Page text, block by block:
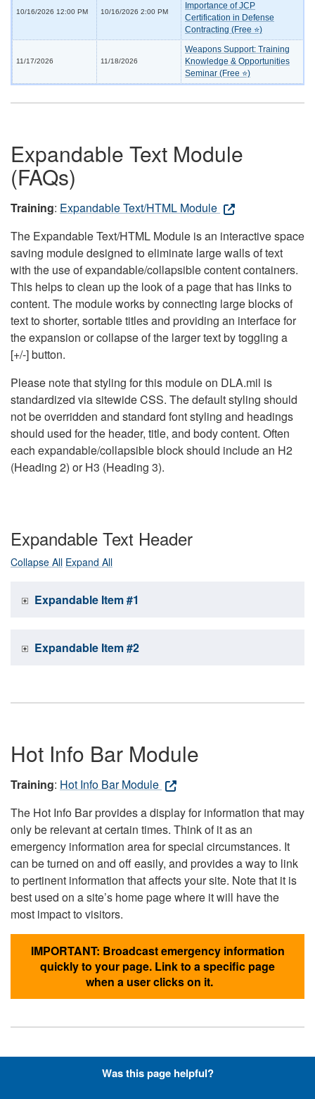
10/16/2026 12:00 PM 10/16/2026 2:00 PM
Importance of JCP
Certification in Defense
Contracting (Free ⭐)
11/17/2026 11/18/2026
Weapons Support: Training
Knowledge & Opportunities
Seminar (Free ⭐)
Expandable Text Module
(FAQs)
Training: Expandable Text/HTML Module
The Expandable Text/HTML Module is an interactive space
saving module designed to eliminate large walls of text
with the use of expandable/collapsible content containers.
This helps to clean up the look of a page that has links to
content. The module works by connecting large blocks of
text to shorter, sortable titles and providing an interface for
the expansion or collapse of the larger text by toggling a
[+/-] button.
Please note that styling for this module on DLA.mil is
standardized via sitewide CSS. The default styling should
not be overridden and standard font styling and headings
should used for the header, title, and body content. Often
each expandable/collapsible block should include an H2
(Heading 2) or H3 (Heading 3).
Expandable Text Header
Collapse All Expand All
Expandable Item #1
Expandable Item #2
Hot Info Bar Module
Training: Hot Info Bar Module
The Hot Info Bar provides a display for information that may
only be relevant at certain times. Think of it as an
emergency information area for special circumstances. It
can be turned on and off easily, and provides a way to link
to pertinent information that affects your site. Note that it is
best used on a site’s home page where it will have the
most impact to visitors.
IMPORTANT: Broadcast emergency information
quickly to your page. Link to a specific page
when a user clicks on it.
Hyperlinks with Font-Awesome
Was this page helpful?